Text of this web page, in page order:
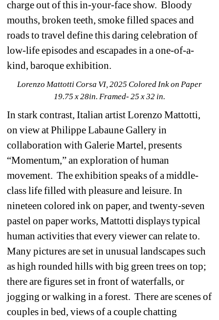
charge out of this in-your-face show. Bloody
mouths, broken teeth, smoke filled spaces and
roads to travel define this daring celebration of
low-life episodes and escapades in a one-of-a-
kind, baroque exhibition.
Lorenzo Mattotti Corsa VI, 2025 Colored Ink on Paper
19.75 x 28in. Framed- 25 x 32 in.
In stark contrast, Italian artist Lorenzo Mattotti,
on view at Philippe Labaune Gallery in
collaboration with Galerie Martel, presents
“Momentum,” an exploration of human
movement. The exhibition speaks of a middle-
class life filled with pleasure and leisure. In
nineteen colored ink on paper, and twenty-seven
pastel on paper works, Mattotti displays typical
human activities that every viewer can relate to.
Many pictures are set in unusual landscapes such
as high rounded hills with big green trees on top;
there are figures set in front of waterfalls, or
jogging or walking in a forest. There are scenes of
couples in bed, views of a couple chatting